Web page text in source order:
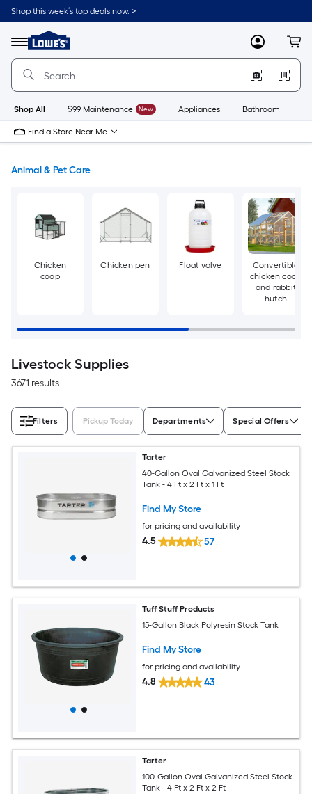
Skip
to
content
Shop this week’s top deals now. >
Menu
Link
to
Lowe's
Improvement
Home
Page
MyLowes
Shop All $99 Maintenance New Appliances Bathroom
Find a Store Near Me
Animal & Pet Care
Chicken
coop
Chicken pen Float valve
Convertible
chicken coop
and rabbit
hutch
Livestock Supplies
3671 results
Filters Pickup Today Departments Special Offers
Tarter
40-Gallon Oval Galvanized Steel Stock
Tank - 4 Ft x 2 Ft x 1 Ft
Find My Store
for pricing and availability
4.5 57
Tuff Stuff Products
15-Gallon Black Polyresin Stock Tank
Find My Store
for pricing and availability
4.8 43
Tarter
100-Gallon Oval Galvanized Steel Stock
Tank - 4 Ft x 2 Ft x 2 Ft